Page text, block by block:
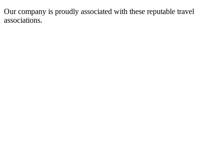
Our company is proudly associated with these reputable travel
associations.